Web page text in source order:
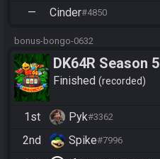
— Cinder#4850
bonus-bongo-0632
DK64R Season 5
Finished recorded
1st Pyk#3362
2nd Spike#7996